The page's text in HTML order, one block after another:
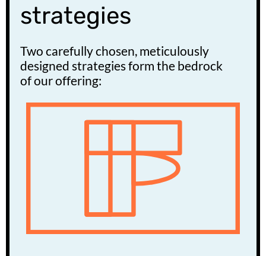
strategies
Two carefully chosen, meticulously
designed strategies form the bedrock
of our offering: